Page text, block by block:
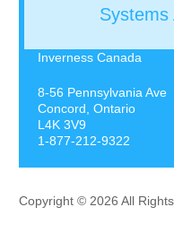
Systems
Inverness Canada
8-56 Pennsylvania Ave
Concord, Ontario
L4K 3V9
1-877-212-9322
Copyright © 2026 All